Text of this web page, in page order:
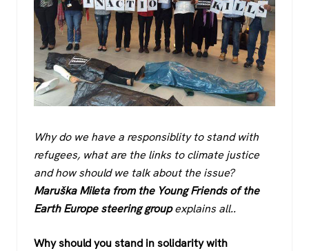
Why do we have a responsiblity to stand with
refugees, what are the links to climate justice
and how should we talk about the issue?
Maruška Mileta from the Young Friends of the
Earth Europe steering groupexplains all..
Why should you stand in solidarity with